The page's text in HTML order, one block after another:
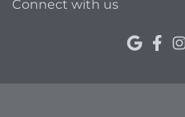
Connect with us